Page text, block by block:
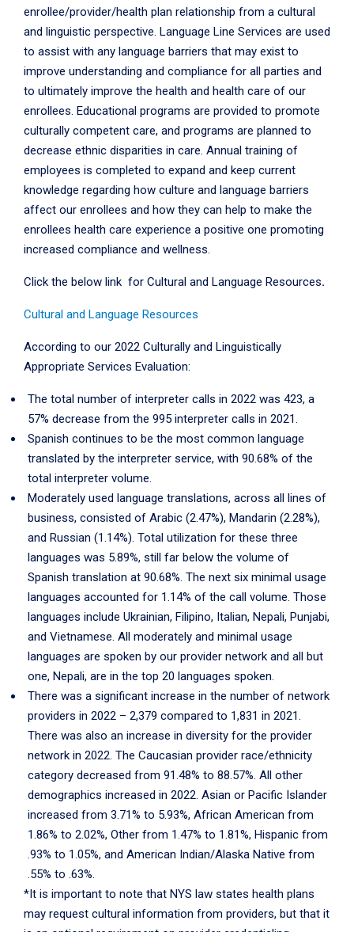
enrollee/provider/health plan relationship from a cultural
and linguistic perspective. Language Line Services are used
to assist with any language barriers that may exist to
improve understanding and compliance for all parties and
to ultimately improve the health and health care of our
enrollees. Educational programs are provided to promote
culturally competent care, and programs are planned to
decrease ethnic disparities in care. Annual training of
employees is completed to expand and keep current
knowledge regarding how culture and language barriers
affect our enrollees and how they can help to make the
enrollees health care experience a positive one promoting
increased compliance and wellness.
Click the below link for Cultural and Language Resources.
Cultural and Language Resources
According to our 2022 Culturally and Linguistically
Appropriate Services Evaluation:
The total number of interpreter calls in 2022 was 423, a
57% decrease from the 995 interpreter calls in 2021.
Spanish continues to be the most common language
translated by the interpreter service, with 90.68% of the
total interpreter volume.
Moderately used language translations, across all lines of
business, consisted of Arabic (2.47%), Mandarin (2.28%),
and Russian (1.14%). Total utilization for these three
languages was 5.89%, still far below the volume of
Spanish translation at 90.68%. The next six minimal usage
languages accounted for 1.14% of the call volume. Those
languages include Ukrainian, Filipino, Italian, Nepali, Punjabi,
and Vietnamese. All moderately and minimal usage
languages are spoken by our provider network and all but
one, Nepali, are in the top 20 languages spoken.
There was a significant increase in the number of network
providers in 2022 – 2,379 compared to 1,831 in 2021.
There was also an increase in diversity for the provider
network in 2022. The Caucasian provider race/ethnicity
category decreased from 91.48% to 88.57%. All other
demographics increased in 2022. Asian or Pacific Islander
increased from 3.71% to 5.93%, African American from
1.86% to 2.02%, Other from 1.47% to 1.81%, Hispanic from
.93% to 1.05%, and American Indian/Alaska Native from
.55% to .63%.
*It is important to note that NYS law states health plans
may request cultural information from providers, but that it